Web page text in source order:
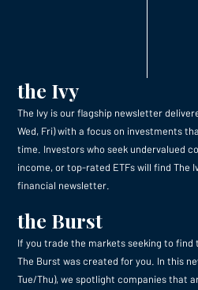
the Ivy
The Ivy is our flagship newsletter
Wed, Fri) with a focus on investments
time. Investors who seek undervalued
income, or top-rated ETFs will find The
financial newsletter.
the Burst
If you trade the markets seeking to
The Burst was created for you. In this
Tue/Thu), we spotlight companies that